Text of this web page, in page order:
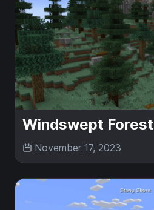
Windswept Forest
November 17, 2023